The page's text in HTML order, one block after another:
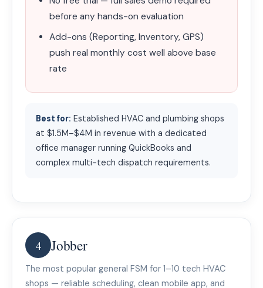
before any hands-on evaluation
Add-ons (Reporting, Inventory, GPS)
push real monthly cost well above base
rate
Best for: Established HVAC and plumbing shops
at $1.5M–$4M in revenue with a dedicated
office manager running QuickBooks and
complex multi-tech dispatch requirements.
4 Jobber
The most popular general FSM for 1–10 tech HVAC
shops — reliable scheduling, clean mobile app, and